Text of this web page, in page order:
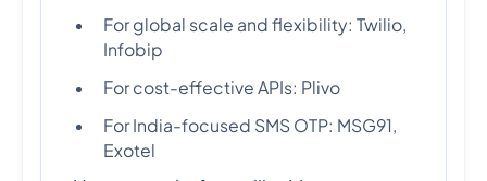
For global scale and flexibility: Twilio,
Infobip
For cost-effective APIs: Plivo
For India-focused SMS OTP: MSG91,
Exotel